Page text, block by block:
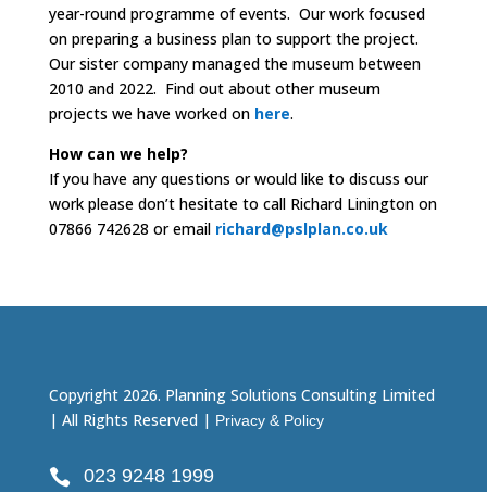
year-round programme of events. Our work focused
on preparing a business plan to support the project.
Our sister company managed the museum between
2010 and 2022. Find out about other museum
projects we have worked on here.
How can we help?
If you have any questions or would like to discuss our
work please don’t hesitate to call Richard Linington on
07866 742628 or email richard@pslplan.co.uk
Copyright 2026. Planning Solutions Consulting Limited
| All Rights Reserved | Privacy & Policy
 023 9248 1999